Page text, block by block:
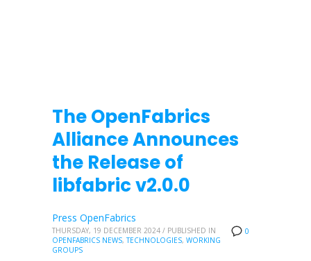
The OpenFabrics
Alliance Announces
the Release of
libfabric v2.0.0
0
Press OpenFabrics
THURSDAY, 19 DECEMBER 2024 / PUBLISHED IN
OPENFABRICS NEWS,TECHNOLOGIES, WORKING
GROUPS